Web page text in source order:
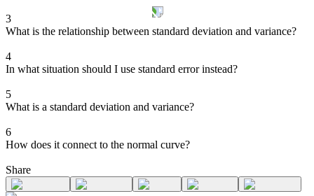
3
What is the relationship between standard deviation and variance?
4
In what situation should I use standard error instead?
5
What is a standard deviation and variance?
6
How does it connect to the normal curve?
Share